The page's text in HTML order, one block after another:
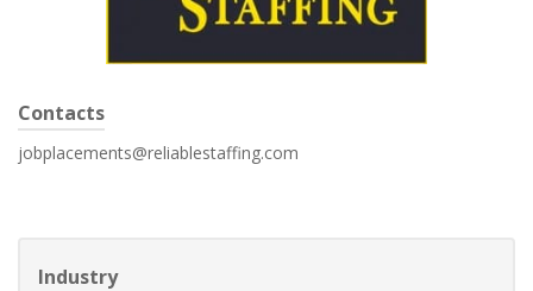
Contacts
jobplacements@reliablestaffing.com
Industry